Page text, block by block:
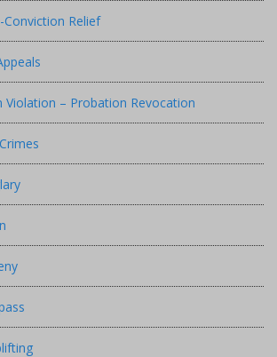
Conviction Relief
Violation – Probation Revocation